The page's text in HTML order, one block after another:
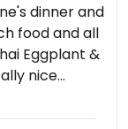
dinner and
food and all
Eggplant &
nice
Highly